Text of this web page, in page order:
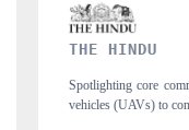
from unmanned aerial